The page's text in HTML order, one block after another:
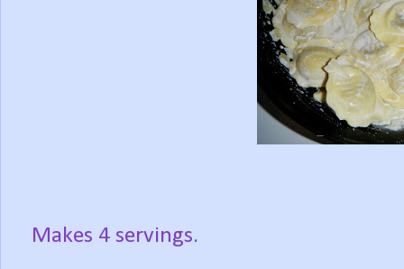
Makes 4 servings.